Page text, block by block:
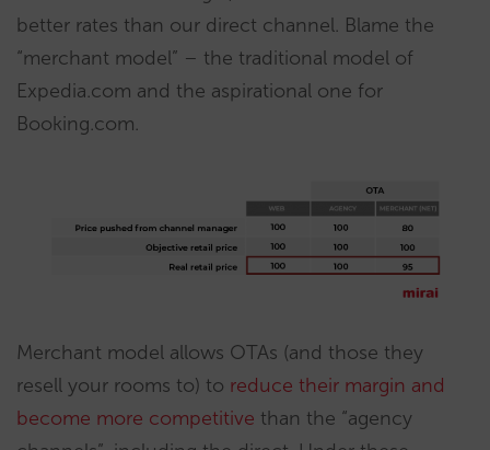
better rates than our direct channel. Blame the
“merchant model” – the traditional model of
Expedia.com and the aspirational one for
Booking.com.
Merchant model allows OTAs (and those they
resell your rooms to) to reduce their margin and
become more competitive than the “agency